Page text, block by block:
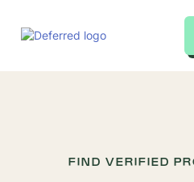
FIND VERIFIED